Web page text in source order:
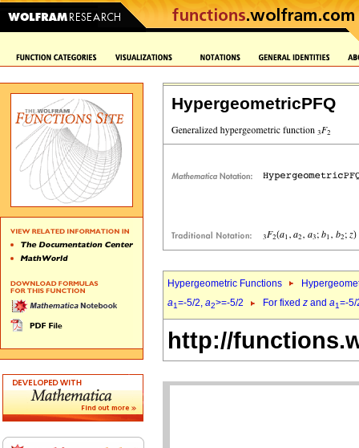
HypergeometricPFQ
Hypergeometric Functions
a1=-5/2, a2>=-5/2 For fixed z and a1=-
http://